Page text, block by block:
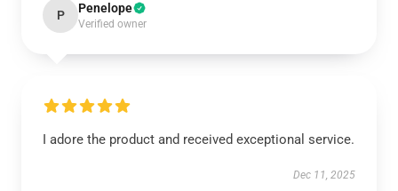
P Penelope
Verified owner
I adore the product and received exceptional service.
Dec 11, 2025